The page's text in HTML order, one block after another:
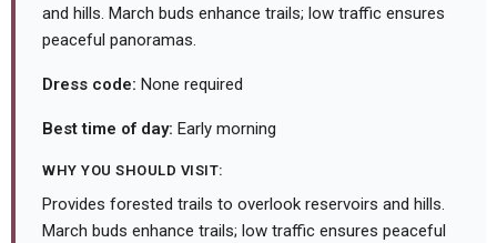
and hills. March buds enhance trails; low traffic ensures
peaceful panoramas.
Dress code: None required
Best time of day: Early morning
WHY YOU SHOULD VISIT:
Provides forested trails to overlook reservoirs and hills.
March buds enhance trails; low traffic ensures peaceful